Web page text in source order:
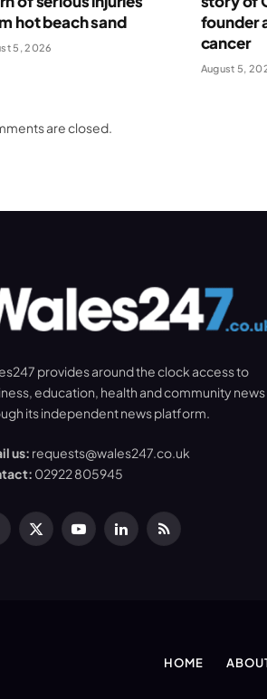
hot beach sand
5, 2026
founder
cancer
August 5,
are closed.
provides around the clock access to
education, health and community news
its independent news platform.
us: requests@wales247.co.uk
02922 805945
X
YouTubeLinkedInRSS
HOME